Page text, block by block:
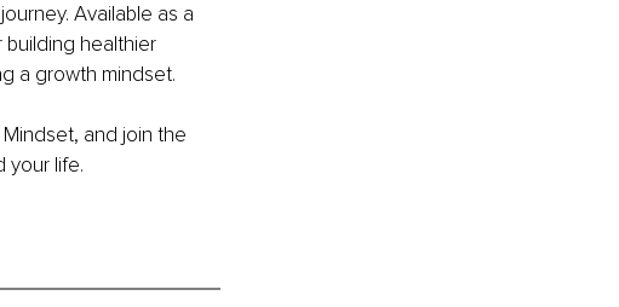
Available as a
healthier
a growth mindset.
and join the
your life.